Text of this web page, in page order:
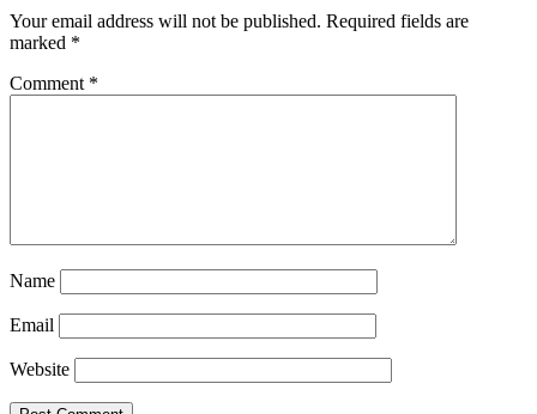
Your email address will not be published. Required fields are
marked *
Comment *
Name
Email
Website